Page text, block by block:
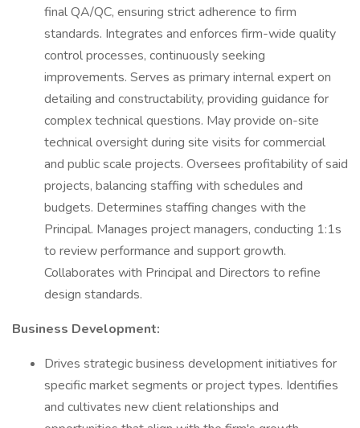
final QA/QC, ensuring strict adherence to firm
standards. Integrates and enforces firm-wide quality
control processes, continuously seeking
improvements. Serves as primary internal expert on
detailing and constructability, providing guidance for
complex technical questions. May provide on-site
technical oversight during site visits for commercial
and public scale projects. Oversees profitability of said
projects, balancing staffing with schedules and
budgets. Determines staffing changes with the
Principal. Manages project managers, conducting 1:1s
to review performance and support growth.
Collaborates with Principal and Directors to refine
design standards.
Business Development:
Drives strategic business development initiatives for
specific market segments or project types. Identifies
and cultivates new client relationships and